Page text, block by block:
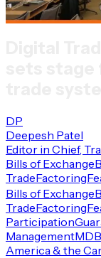
DP
Deepesh Patel
Editor in Chief,
Bills of Exchange
TradeFactoring
Bills of Exchange
TradeFactoring
Participation
Management
America & the